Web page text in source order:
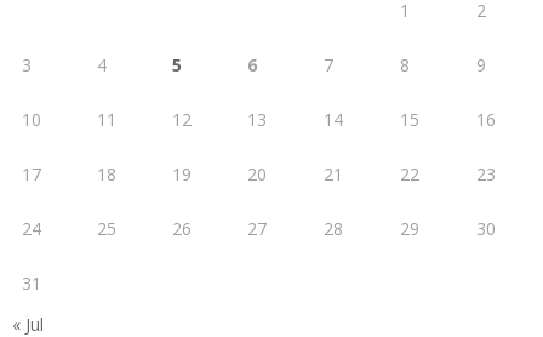
1 2
3 4 5 6 7 8 9
10 11 12 13 14 15 16
17 18 19 20 21 22 23
24 25 26 27 28 29 30
31
« Jul